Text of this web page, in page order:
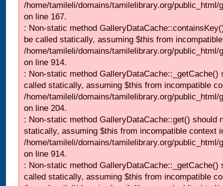
/home/tamileli/domains/tamilelibrary.org/
on line 167.
: Non-static method
be called statically, assuming $this from
/home/tamileli/domains/tamilelibrary.org/
on line 914.
: Non-static method GalleryDataCache::_getCache()
called statically, assuming $this from incompatible
/home/tamileli/domains/tamilelibrary.org/
on line 204.
: Non-static method GalleryDataCache::get() should
statically, assuming $this from incompatible context
/home/tamileli/domains/tamilelibrary.org/
on line 914.
: Non-static method GalleryDataCache::_getCache()
called statically, assuming $this from incompatible